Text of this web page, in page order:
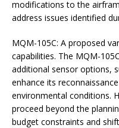
modifications to the
address issues identified
MQM-105C: A proposed
capabilities. The MQM-
additional sensor options,
enhance its
environmental conditions.
proceed beyond the
budget constraints and